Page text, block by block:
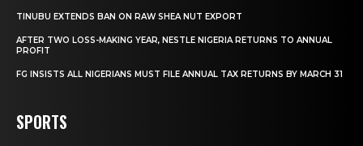
TINUBU EXTENDS BAN ON RAW SHEA NUT EXPORT
AFTER TWO LOSS-MAKING YEAR, NESTLE NIGERIA RETURNS TO ANNUAL
PROFIT
FG INSISTS ALL NIGERIANS MUST FILE ANNUAL TAX RETURNS BY MARCH 31
SPORTS